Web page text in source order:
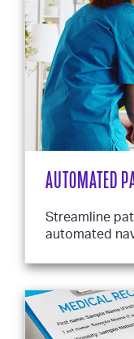
AUTOMATED
Streamline
automated